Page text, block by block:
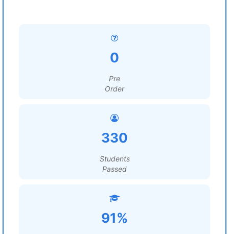
0
Pre
Order
330
Students
Passed
91%